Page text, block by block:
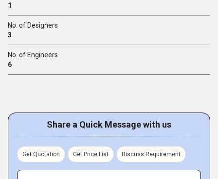
1
No. of Designers
3
No. of Engineers
6
Share a Quick Message with us
Get Quotation Get Price List Discuss Requirement